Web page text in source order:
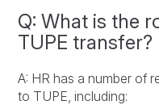
Q: What is the
TUPE transfer?
A: HR has a number of
to TUPE, including: